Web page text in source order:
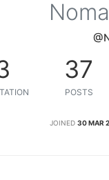
37
POSTS
JOINED 30 MAR